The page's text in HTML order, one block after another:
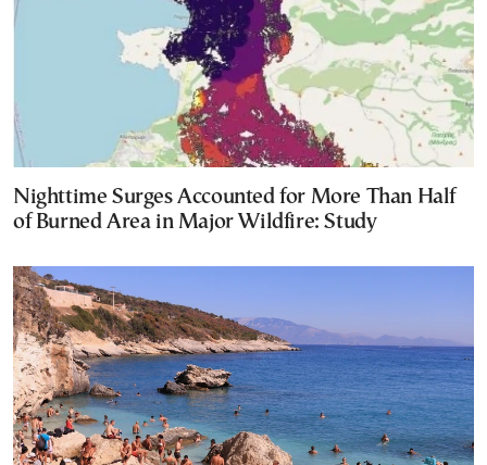
Nighttime Surges Accounted for More Than Half
of Burned Area in Major Wildfire: Study